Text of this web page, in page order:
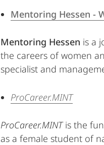
Mentoring Hessen -
Mentoring Hessen is a
the careers of women
specialist and
ProCareer.MINT
ProCareer.MINTis the
as a female student of